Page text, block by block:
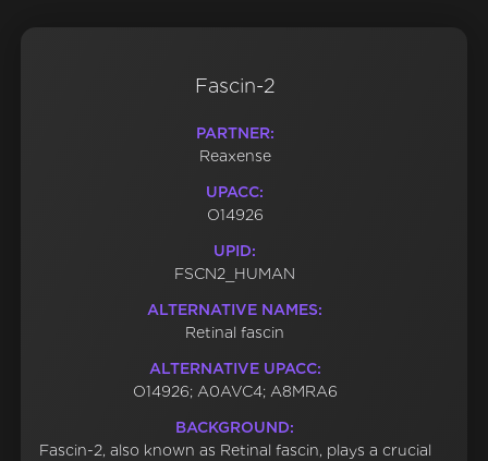
Fascin-2
PARTNER:
Reaxense
UPACC:
O14926
UPID:
FSCN2_HUMAN
ALTERNATIVE NAMES:
Retinal fascin
ALTERNATIVE UPACC:
O14926; A0AVC4; A8MRA6
BACKGROUND:
Fascin-2, also known as Retinal fascin, plays a crucial